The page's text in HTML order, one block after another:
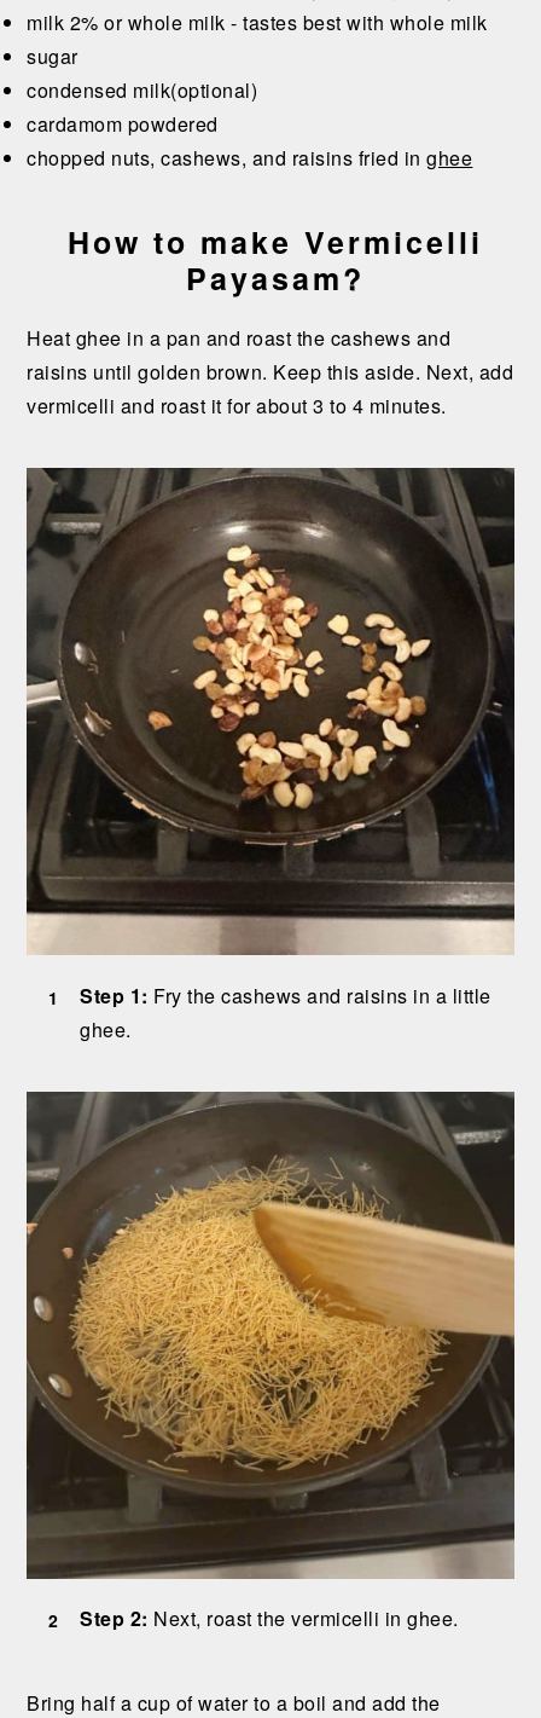
milk 2% or whole milk - tastes best with whole milk
sugar
condensed milk(optional)
cardamom powdered
chopped nuts, cashews, and raisins fried inghee
How to make Vermicelli
Payasam?
Heat ghee in a pan and roast the cashews and
raisins until golden brown. Keep this aside. Next, add
vermicelli and roast it for about 3 to 4 minutes.
Step 1: Fry the cashews and raisins in a little
ghee.
Step 2: Next, roast the vermicelli in ghee.
Bring half a cup of water to a boil and add the